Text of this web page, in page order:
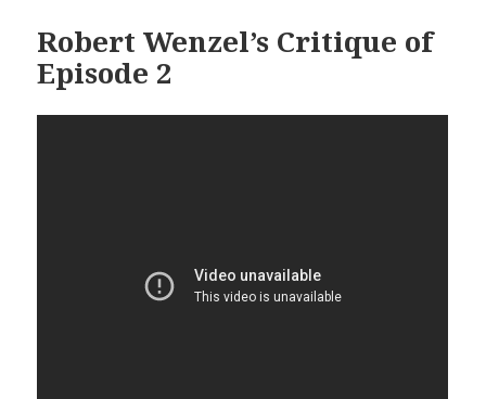
Robert Wenzel’s Critique of
Episode 2